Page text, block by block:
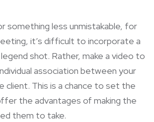
something less unmistakable, for
it’s difficult to incorporate a
shot. Rather, make a video to
association between your
client. This is a chance to set the
the advantages of making the
them to take.